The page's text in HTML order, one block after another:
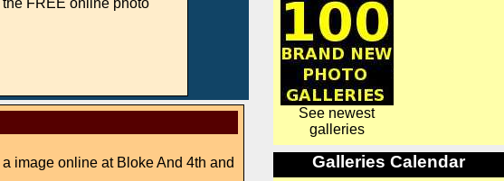
FREE online photo
image online at Bloke And 4th and
See newest
galleries
Galleries Calendar